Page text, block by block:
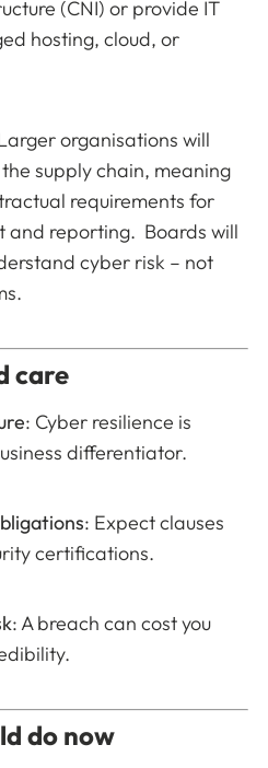
(CNI) or provide IT
hosting, cloud, or
organisations will
supply chain, meaning
requirements for
and reporting. Boards will
cyber risk – not
care
: Cyber resilience is
differentiator.
: Expect clauses
certifications.
: A breach can cost you
do now